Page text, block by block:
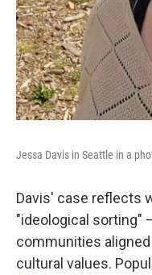
Jessa Davis in Seattle in a
Davis' case reflects
"ideological sorting"
communities
cultural values.